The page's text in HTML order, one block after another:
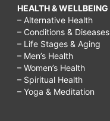
HEALTH & WELLBEING
– Alternative Health
– Conditions & Diseases
– Life Stages & Aging
– Men’s Health
– Women’s Health
– Spiritual Health
– Yoga & Meditation